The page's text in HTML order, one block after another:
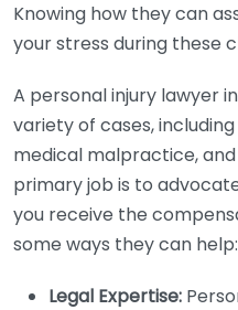
Knowing how they can
your stress during these
A personal injury lawyer
variety of cases,
medical malpractice,
primary job is to
you receive the
some ways they can help:
Legal Expertise: